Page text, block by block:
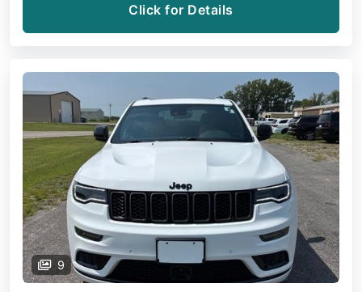
Click for Details
9